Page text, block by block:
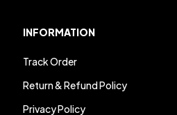
INFORMATION
Track Order
Return & Refund Policy
Privacy Policy